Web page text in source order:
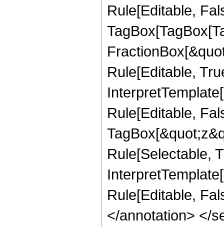
Rule[Editable,
Rule[Editable,
Rule[Editable,
Rule[Selectable,
Rule[Editable,
</annotation> </